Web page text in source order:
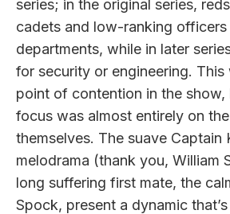
series; in the original series,
cadets and low-ranking officers
departments, while in later
for security or engineering. This
point of contention in the
focus was almost entirely on
themselves. The suave Captain
melodrama (thank you, William
long suffering first mate, the
Spock, present a dynamic